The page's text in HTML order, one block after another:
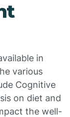
in
various
Cognitive
on diet and
the well-